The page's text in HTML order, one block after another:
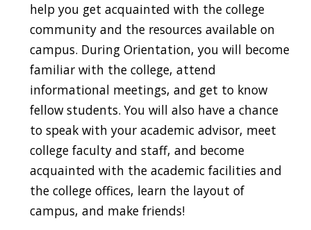
help you get acquainted with the college
community and the resources available on
campus. During Orientation, you will become
familiar with the college, attend
informational meetings, and get to know
fellow students. You will also have a chance
to speak with your academic advisor, meet
college faculty and staff, and become
acquainted with the academic facilities and
the college offices, learn the layout of
campus, and make friends!